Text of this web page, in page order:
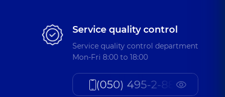
Service quality control
Service quality control department
Mon-Fri 8:00 to 18:00
(050) 495-2-888